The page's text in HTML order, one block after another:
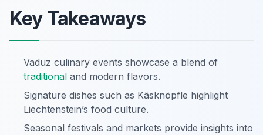
Key Takeaways
Vaduz culinary events showcase a blend of
traditional and modern flavors.
Signature dishes such as Käsknöpfle highlight
Liechtenstein’s food culture.
Seasonal festivals and markets provide insights into